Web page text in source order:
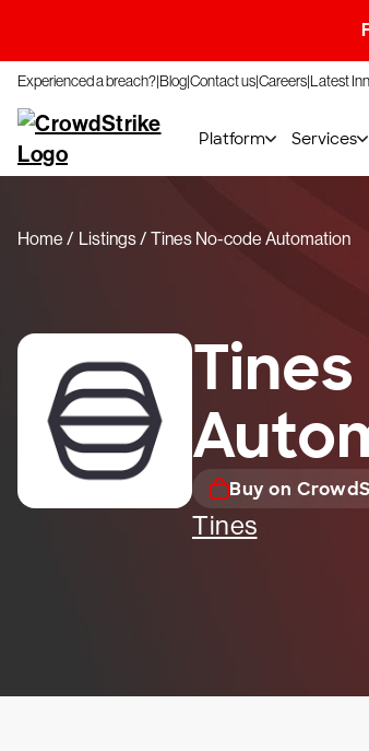
Experienced a breach?BlogContact usCareersLatest
Platform Services
Home Listings Tines No-code Automation
Buy on
Tines